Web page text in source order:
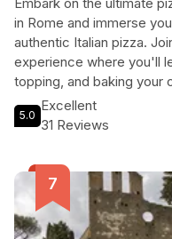
in Rome and immerse
authentic Italian pizza.
experience where you'll
topping, and baking your
quality ingredients. Enjoy
unforgettable memories
to savor the flavors of
basics and indulge in
wine. Don't miss out on
will leave you craving for
5.0
Excellent
31 Reviews